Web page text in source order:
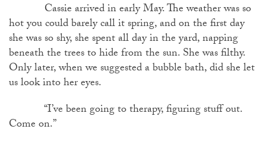
Cassie arrived in early May. The weather was so
hot you could barely call it spring, and on the first day
she was so shy, she spent all day in the yard, napping
beneath the trees to hide from the sun. She was filthy.
Only later, when we suggested a bubble bath, did she let
us look into her eyes.
“I’ve been going to therapy, figuring stuff out.
Come on.”